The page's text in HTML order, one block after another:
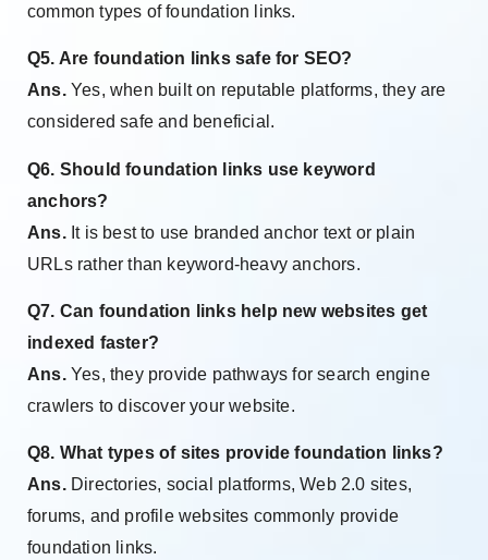
common types of foundation links.
Q5. Are foundation links safe for SEO?
Ans.Yes, when built on reputable platforms, they are
considered safe and beneficial.
Q6. Should foundation links use keyword
anchors?
Ans.It is best to use branded anchor text or plain
URLs rather than keyword-heavy anchors.
Q7. Can foundation links help new websites get
indexed faster?
Ans.Yes, they provide pathways for search engine
crawlers to discover your website.
Q8. What types of sites provide foundation links?
Ans.Directories, social platforms, Web 2.0 sites,
forums, and profile websites commonly provide
foundation links.